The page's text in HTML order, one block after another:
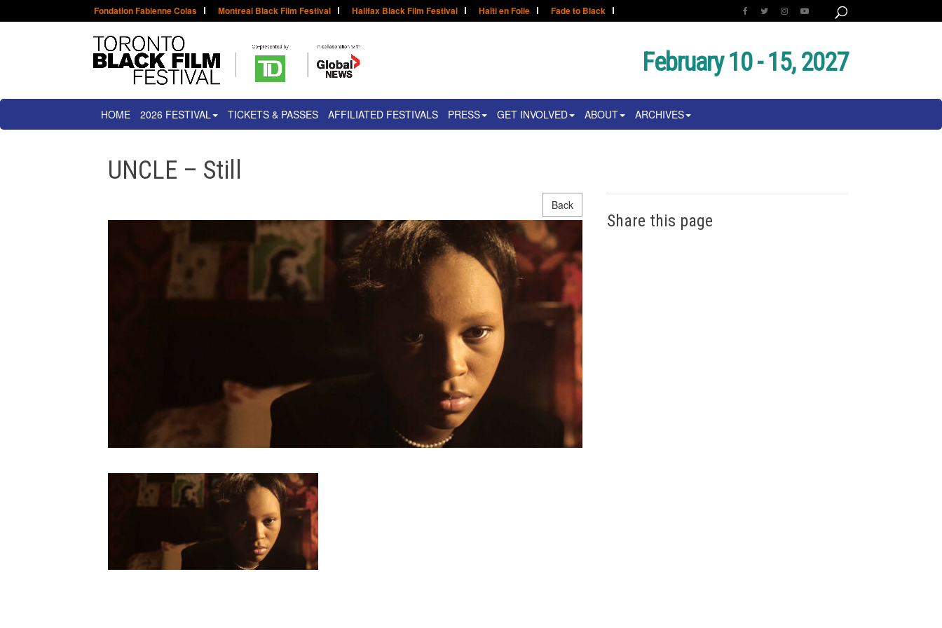
Fondation Fabienne Colas Montreal Black Film Festival Halifax Black Film Festival Haïti en Folie Fade to Black
February 10 - 15, 2027
HOME 2026 FESTIVAL TICKETS & PASSES AFFILIATED FESTIVALS PRESS GET INVOLVED ABOUT ARCHIVES
UNCLE – Still
Back
Share this page